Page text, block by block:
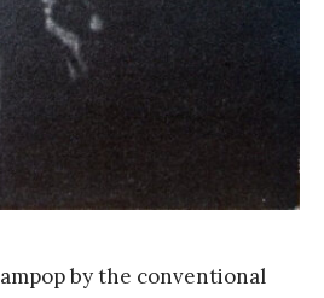
by the conventional